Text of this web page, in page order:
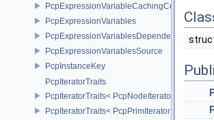
PcpExpressionVariableCachingComposer
PcpExpressionVariables
PcpExpressionVariablesDependencyData
PcpExpressionVariablesSource
PcpInstanceKey
PcpIteratorTraits
PcpIteratorTraits< PcpNodeIterator >
PcpIteratorTraits< PcpPrimIterator >